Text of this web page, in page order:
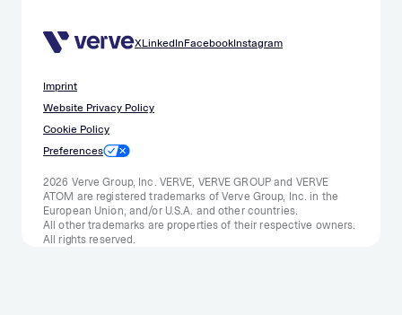
XLinkedInFacebookInstagram
Imprint
Website Privacy Policy
Cookie Policy
Preferences
2026 Verve Group, Inc. VERVE, VERVE GROUP and VERVE
ATOM are registered trademarks of Verve Group, Inc. in the
European Union, and/or U.S.A. and other countries.
All other trademarks are properties of their respective owners.
All rights reserved.